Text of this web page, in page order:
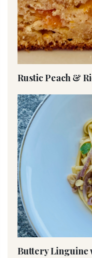
Rustic Peach &
Buttery Linguine